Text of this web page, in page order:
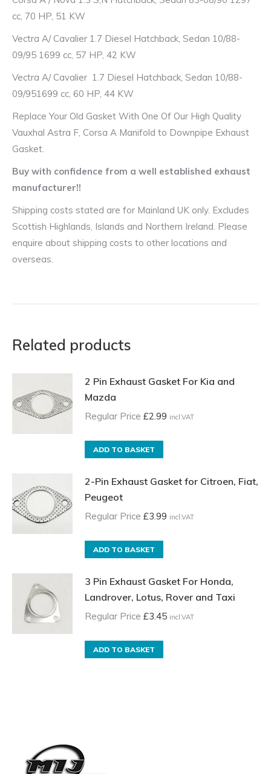
cc, 70 HP, 51 KW
Vectra A/ Cavalier 1.7 Diesel Hatchback, Sedan 10/88-
09/95 1699 cc, 57 HP, 42 KW
Vectra A/ Cavalier 1.7 Diesel Hatchback, Sedan 10/88-
09/951699 cc, 60 HP, 44 KW
Replace Your Old Gasket With One Of Our High Quality
Vauxhal Astra F, Corsa A Manifold to Downpipe Exhaust
Gasket.
Buy with confidence from a well established exhaust
manufacturer!!
Shipping costs stated are for Mainland UK only. Excludes
Scottish Highlands, Islands and Northern Ireland. Please
enquire about shipping costs to other locations and
overseas.
Related products
2 Pin Exhaust Gasket For Kia and
Mazda
Regular Price £2.99 incl.VAT
ADD TO BASKET
2-Pin Exhaust Gasket for Citroen, Fiat,
Peugeot
Regular Price £3.99 incl.VAT
ADD TO BASKET
3 Pin Exhaust Gasket For Honda,
Landrover, Lotus, Rover and Taxi
Regular Price £3.45 incl.VAT
ADD TO BASKET